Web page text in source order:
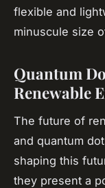
flexible and
minuscule size
Quantum
Renewable
The future of
and quantum
shaping this
they present a